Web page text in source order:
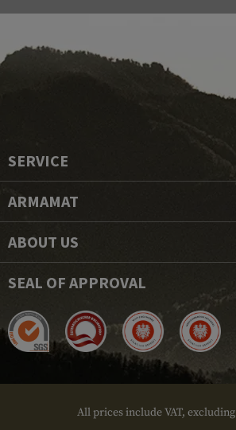
SERVICE
ARMAMAT
ABOUT US
SEAL OF APPROVAL
All prices include VAT,